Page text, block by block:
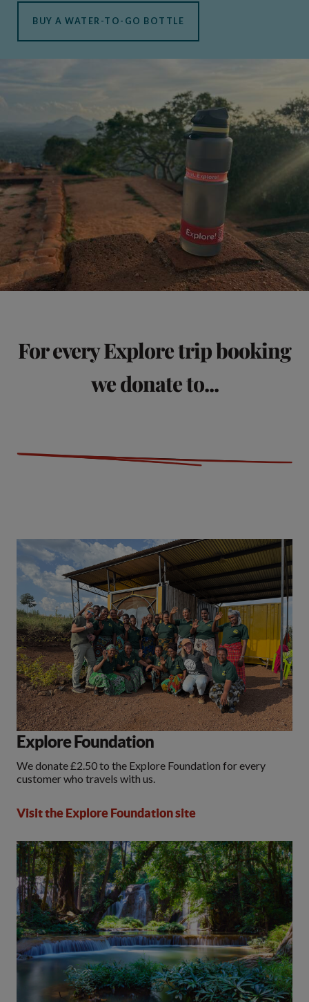
BUY A WATER-TO-GO BOTTLE
For every Explore trip booking
we donate to...
Explore Foundation
We donate £2.50 to the Explore Foundation for every
customer who travels with us.
Visit the Explore Foundation site